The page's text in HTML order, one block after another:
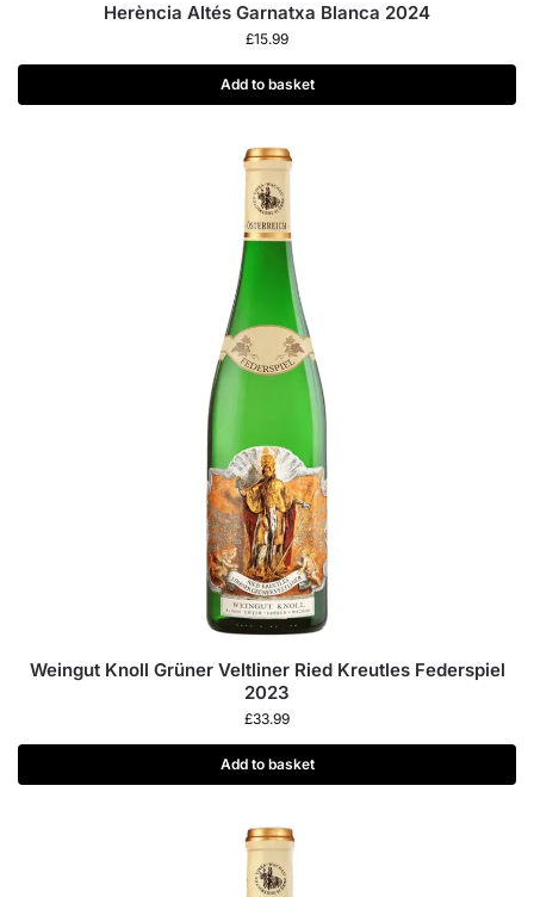
Herència Altés Garnatxa Blanca 2024
£15.99
Add to basket
Weingut Knoll Grüner Veltliner Ried Kreutles Federspiel
2023
£33.99
Add to basket